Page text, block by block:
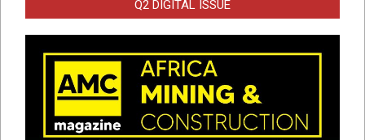
Q2 DIGITAL ISSUE